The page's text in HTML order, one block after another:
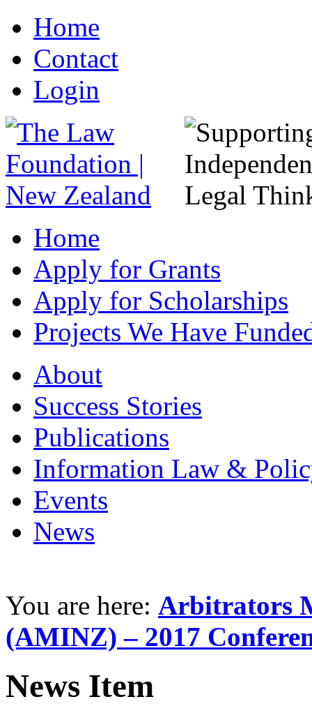
Home
Contact
Login
Home
Apply for Grants
Apply for Scholarships
Projects We Have
About
Success Stories
Publications
Information Law &
Events
News
You are here: Arbitrators
(AMINZ) – 2017
News Item